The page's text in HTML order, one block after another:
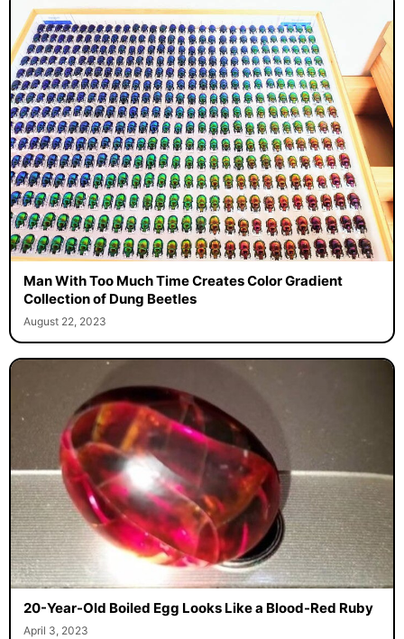
Man With Too Much Time Creates Color Gradient
Collection of Dung Beetles
August 22, 2023
20-Year-Old Boiled Egg Looks Like a Blood-Red Ruby
April 3, 2023